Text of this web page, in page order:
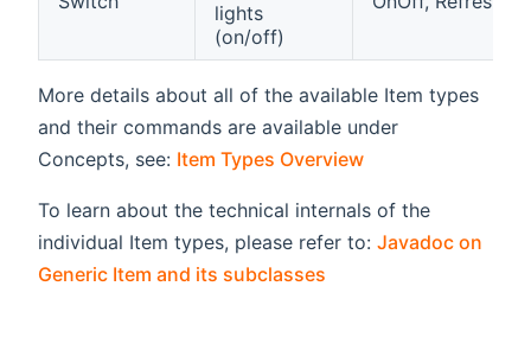
lights
(on/off)
More details about all of the available Item types
and their commands are available under
Concepts, see: Item Types Overview
To learn about the technical internals of the
individual Item types, please refer to: Javadoc on
Generic Item and its subclasses